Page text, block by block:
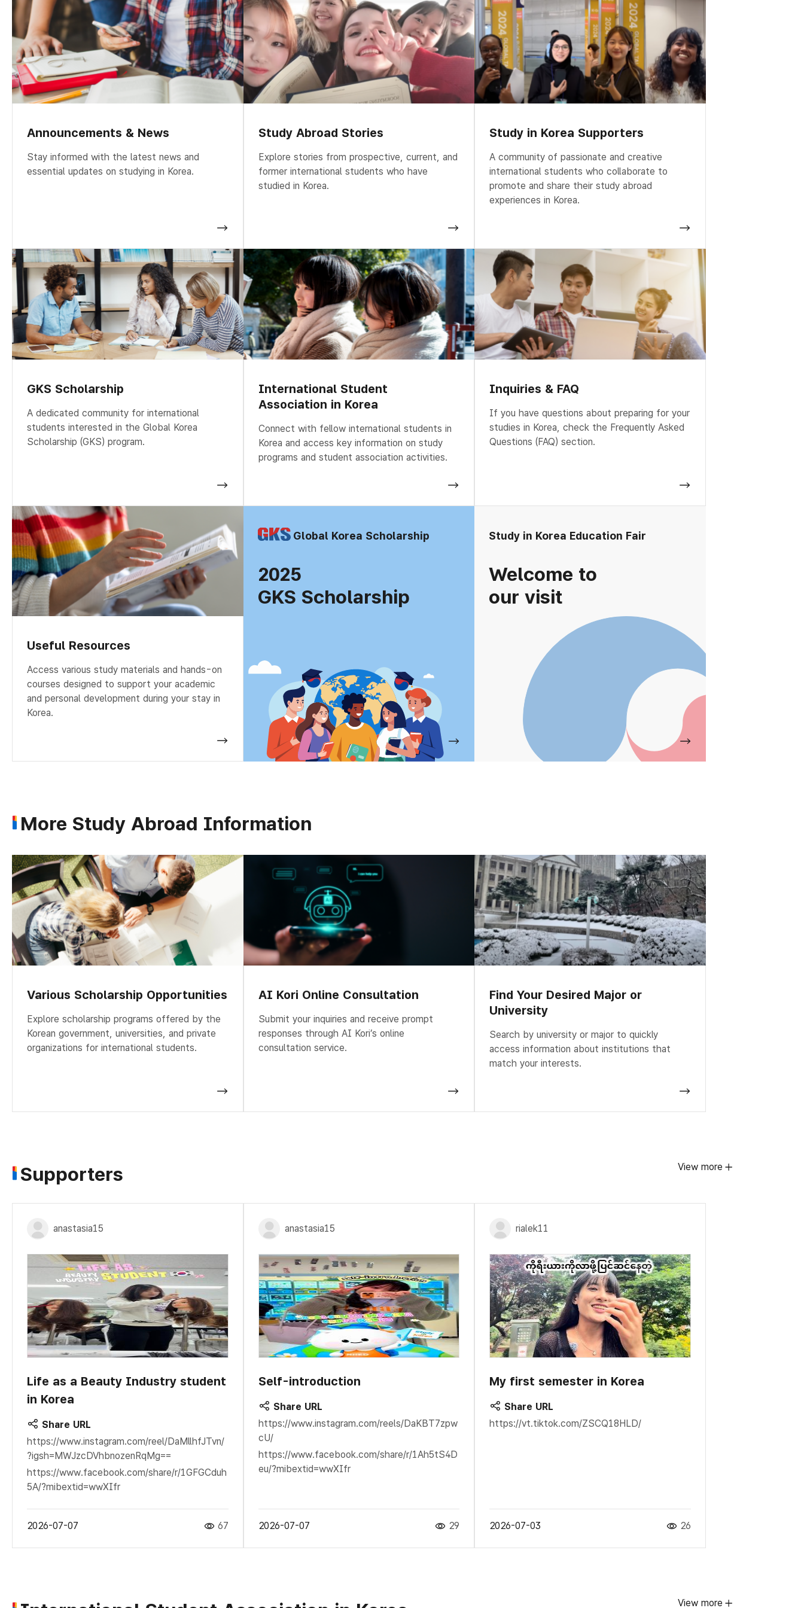
Announcements & News
Stay informed with the latest news and
essential updates on studying in Korea.
Study Abroad Stories
Explore stories from prospective, current, and
former international students who have
studied in Korea.
Study in Korea Supporters
A community of passionate and creative
international students who collaborate to
promote and share their study abroad
experiences in Korea.
GKS Scholarship
A dedicated community for international
students interested in the Global Korea
Scholarship (GKS) program.
International Student
Association in Korea
Connect with fellow international students in
Korea and access key information on study
programs and student association activities.
Inquiries & FAQ
If you have questions about preparing for your
studies in Korea, check the Frequently Asked
Questions (FAQ) section.
Useful Resources
Access various study materials and hands-on
courses designed to support your academic
and personal development during your stay in
Korea.
Global Korea Scholarship
2025
GKS Scholarship
Study in Korea Education Fair
Welcome to
our visit
More Study Abroad Information
Various Scholarship Opportunities
Explore scholarship programs offered by the
Korean government, universities, and private
organizations for international students.
AI Kori Online Consultation
Submit your inquiries and receive prompt
responses through AI Kori’s online
consultation service.
Find Your Desired Major or
University
Search by university or major to quickly
access information about institutions that
match your interests.
Supporters View more
anastasia15
Life as a Beauty Industry student
in Korea
Share URL
https://www.instagram.com/reel/DaMllhfJTvn/
?igsh=MWJzcDVhbnozenRqMg==
https://www.facebook.com/share/r/1GFGCduh
5A/?mibextid=wwXIfr
2026-07-07 67
anastasia15
Self-introduction
Share URL
https://www.instagram.com/reels/DaKBT7zpw
cU/
https://www.facebook.com/share/r/1Ah5tS4D
eu/?mibextid=wwXIfr
2026-07-07 29
rialek11
My first semester in Korea
Share URL
https://vt.tiktok.com/ZSCQ18HLD/
2026-07-03 26
View more